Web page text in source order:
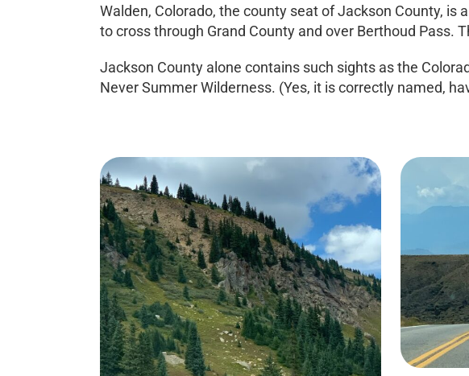
Walden, Colorado, the county seat of Jackson County,
to cross through Grand County and over Berthoud Pass.
Jackson County alone contains such sights as the
Never Summer Wilderness. (Yes, it is correctly named,